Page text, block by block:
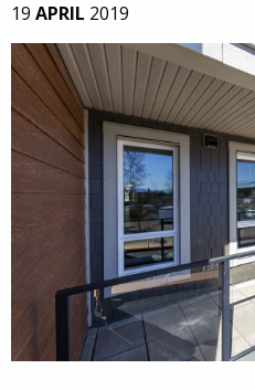
19 APRIL 2019